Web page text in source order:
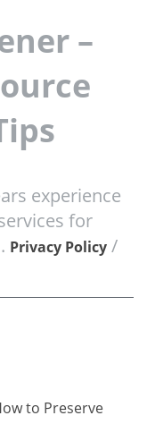
–
experience
for
Privacy Policy /
to Preserve